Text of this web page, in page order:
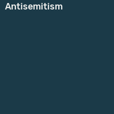
Antisemitism